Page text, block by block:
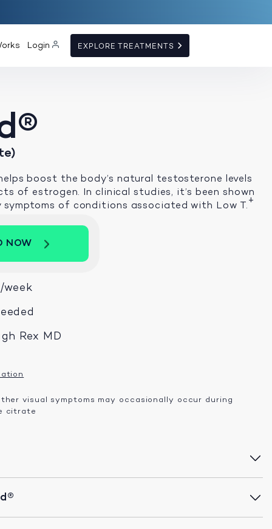
Login EXPLORE TREATMENTS
boost the body’s natural testosterone levels
of estrogen. In clinical studies, it’s been shown
symptoms of conditions associated with Low T.+
NOW
Rex MD
visual symptoms may occasionally occur during
citrate